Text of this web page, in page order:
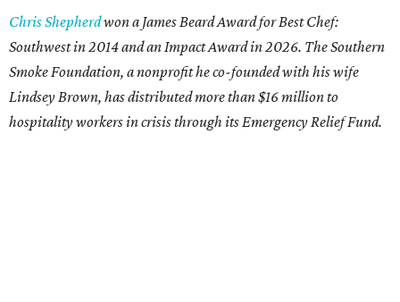
Chris Shepherdwon a James Beard Award for Best Chef:
Southwest in 2014 and an Impact Award in 2026. The Southern
Smoke Foundation, a nonprofit he co-founded with his wife
Lindsey Brown, has distributed more than $16 million to
hospitality workers in crisis through its Emergency Relief Fund.